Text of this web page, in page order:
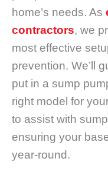
home’s needs. As
contractors, we
most effective
prevention. We’ll
put in a sump
right model for
to assist with
ensuring your
year-round.